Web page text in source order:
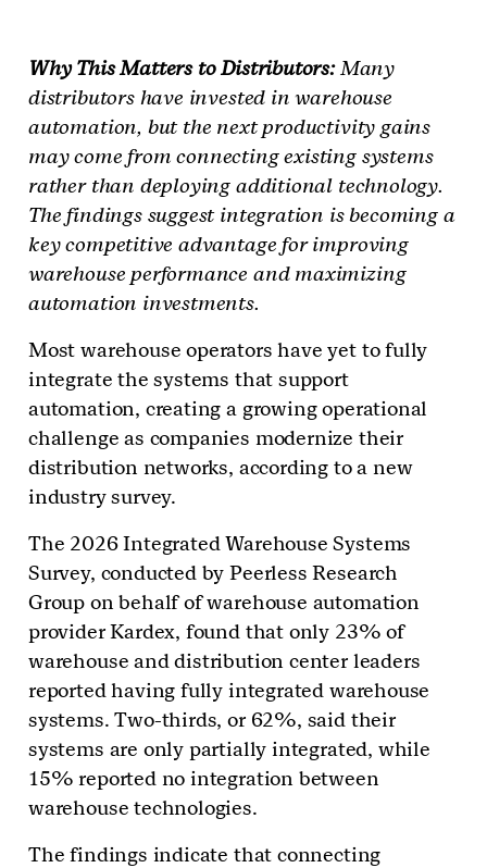
Why This Matters to Distributors:Many
distributors have invested in warehouse
automation, but the next productivity gains
may come from connecting existing systems
rather than deploying additional technology.
The findings suggest integration is becoming a
key competitive advantage for improving
warehouse performance and maximizing
automation investments.
Most warehouse operators have yet to fully
integrate the systems that support
automation, creating a growing operational
challenge as companies modernize their
distribution networks, according to a new
industry survey.
The 2026 Integrated Warehouse Systems
Survey, conducted by Peerless Research
Group on behalf of warehouse automation
provider Kardex, found that only 23% of
warehouse and distribution center leaders
reported having fully integrated warehouse
systems. Two-thirds, or 62%, said their
systems are only partially integrated, while
15% reported no integration between
warehouse technologies.
The findings indicate that connecting